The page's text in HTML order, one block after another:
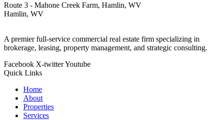
Route 3 - Mahone Creek Farm, Hamlin, WV
Hamlin, WV
A premier full-service commercial real estate firm specializing in
brokerage, leasing, property management, and strategic consulting.
Facebook X-twitterYoutube
Quick Links
Home
About
Properties
Services